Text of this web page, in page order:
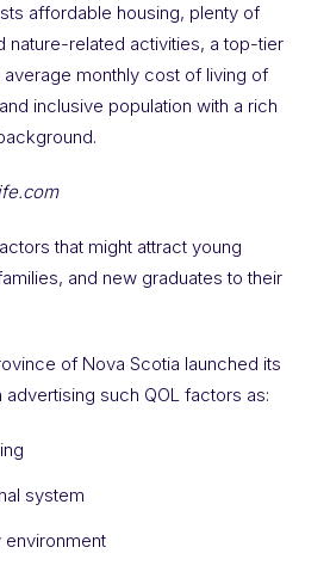
affordable housing, plenty of
nature-related activities, a top-tier
monthly cost of living of
inclusive population with a rich
that might attract young
and new graduates to their
of Nova Scotia launched its
such QOL factors as:
system